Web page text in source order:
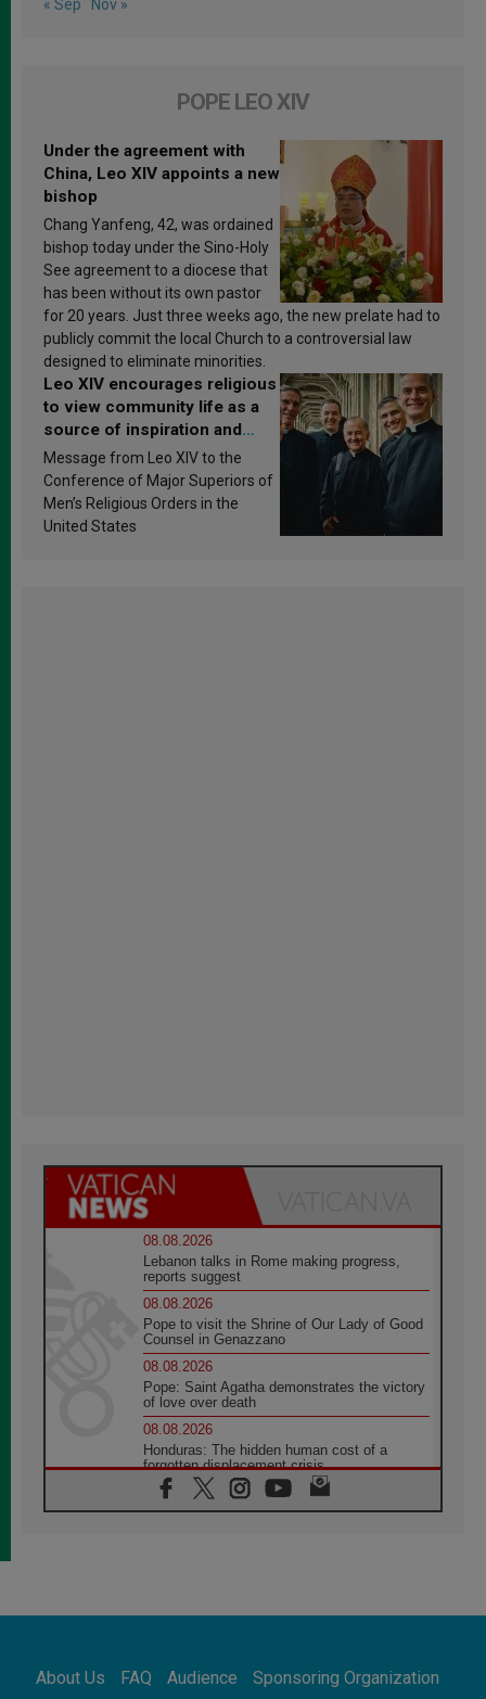
« Sep Nov »
POPE LEO XIV
Under the agreement with
China, Leo XIV appoints a new
bishop
Chang Yanfeng, 42, was ordained
bishop today under the Sino-Holy
See agreement to a diocese that
has been without its own pastor
for 20 years. Just three weeks ago, the new prelate had to
publicly commit the local Church to a controversial law
designed to eliminate minorities.
Leo XIV encourages religious
to view community life as a
source of inspiration and
sanctification
Message from Leo XIV to the
Conference of Major Superiors of
Men’s Religious Orders in the
United States
08.08.2026
Lebanon talks in Rome making progress,
reports suggest
08.08.2026
Pope to visit the Shrine of Our Lady of Good
Counsel in Genazzano
08.08.2026
Pope: Saint Agatha demonstrates the victory
of love over death
08.08.2026
Honduras: The hidden human cost of a
forgotten displacement crisis
08.08.2026
Archbishop Nwachukwu: Communication in
07.08.2026
07.08.2026
About Us FAQ Audience Sponsoring Organization